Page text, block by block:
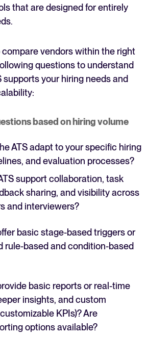
that are designed for entirely
vendors within the right
questions to understand
supports your hiring needs and
based on hiring volume
ATS adapt to your specific hiring
and evaluation processes?
support collaboration, task
sharing, and visibility across
and interviewers?
basic stage-based triggers or
rule-based and condition-based
basic reports or real-time
insights, and custom
KPIs)? Are
options available?